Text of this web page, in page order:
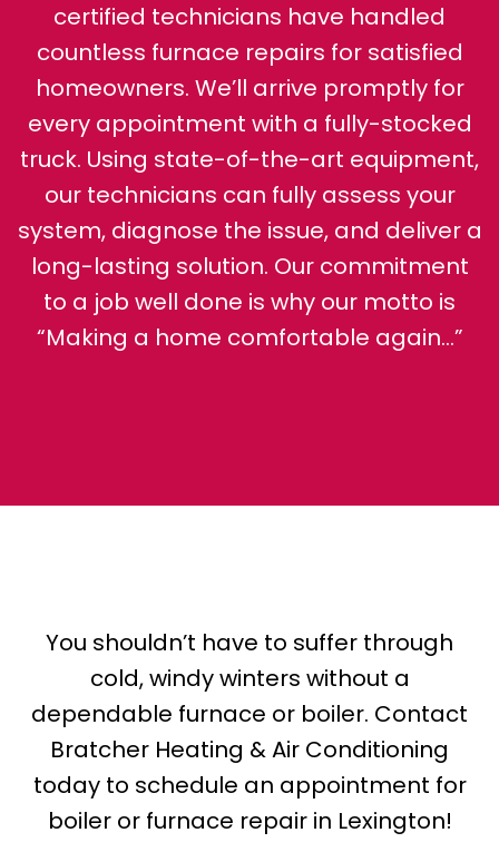
certified technicians have handled
countless furnace repairs for satisfied
homeowners. We’ll arrive promptly for
every appointment with a fully-stocked
truck. Using state-of-the-art equipment,
our technicians can fully assess your
system, diagnose the issue, and deliver a
long-lasting solution. Our commitment
to a job well done is why our motto is
“Making a home comfortable again…”
You shouldn’t have to suffer through
cold, windy winters without a
dependable furnace or boiler. Contact
Bratcher Heating & Air Conditioning
today to schedule an appointment for
boiler or furnace repair in Lexington!